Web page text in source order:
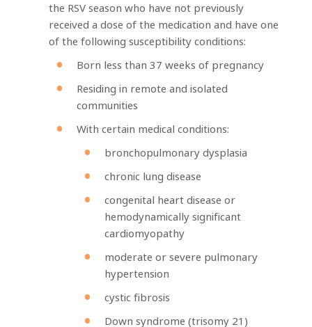
the RSV season who have not previously
received a dose of the medication and have one
of the following susceptibility conditions:
Born less than 37 weeks of pregnancy
Residing in remote and isolated
communities
With certain medical conditions:
bronchopulmonary dysplasia
chronic lung disease
congenital heart disease or
hemodynamically significant
cardiomyopathy
moderate or severe pulmonary
hypertension
cystic fibrosis
Down syndrome (trisomy 21)